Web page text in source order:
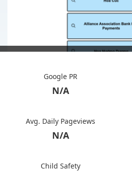
Google PR
N/A
Avg. Daily Pageviews
N/A
Child Safety